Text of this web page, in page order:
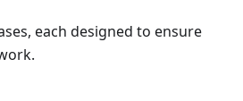
each designed to ensure